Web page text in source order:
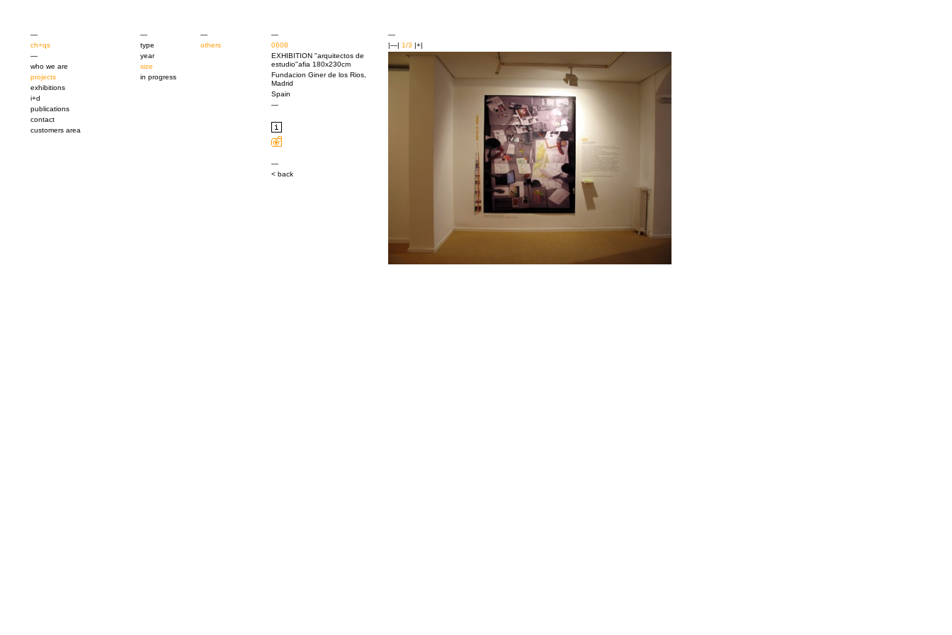
—
ch+qs
—
who we are
projects
exhibitions
i+d
publications
contact
customers area
—
type
year
size
in progress
—
others
—
0608
EXHIBITION "arquitectos de
estudio"afia 180x230cm
Fundacion Giner de los Rios,
Madrid
Spain
—
—
< back
—
|—| 1/3 |+|